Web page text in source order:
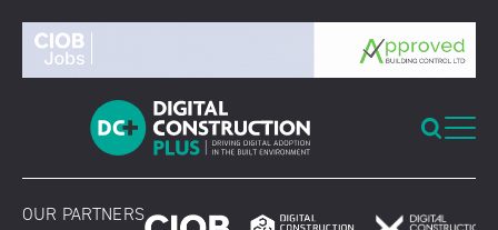
content
OUR PARTNERS